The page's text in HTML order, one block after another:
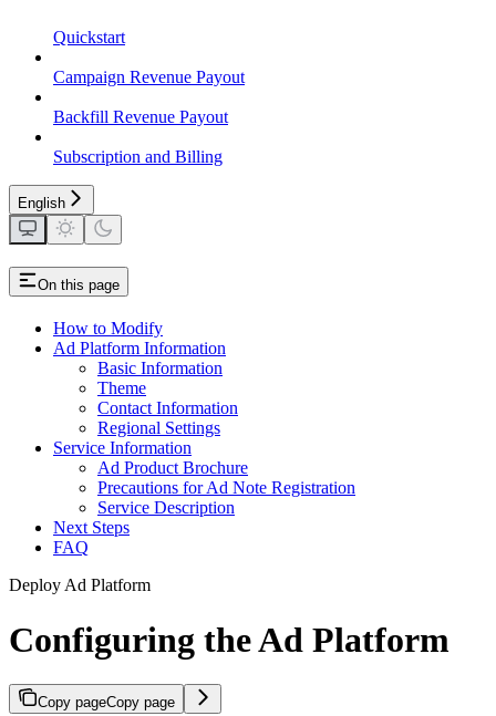
Quickstart
Campaign Revenue Payout
Backfill Revenue Payout
Subscription and Billing
English
On this page
How to Modify
Ad Platform Information
Basic Information
Theme
Contact Information
Regional Settings
Service Information
Ad Product Brochure
Precautions for Ad Note Registration
Service Description
Next Steps
FAQ
Deploy Ad Platform
Configuring the Ad Platform
Copy pageCopy page